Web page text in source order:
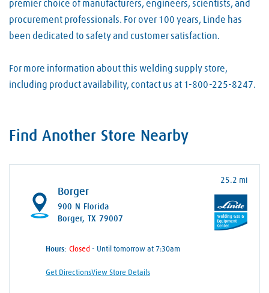
premier choice of manufacturers, engineers, scientists, and
procurement professionals. For over 100 years, Linde has
been dedicated to safety and customer satisfaction.
For more information about this welding supply store,
including product availability, contact us at 1-800-225-8247.
Find Another Store Nearby
Borger
900 N Florida
Borger, TX 79007
25.2 mi
Hours: - Until tomorrow at 7:30am
Get DirectionsView Store Details